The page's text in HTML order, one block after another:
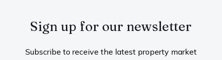
Sign up for our newsletter
Subscribe to receive the latest property market